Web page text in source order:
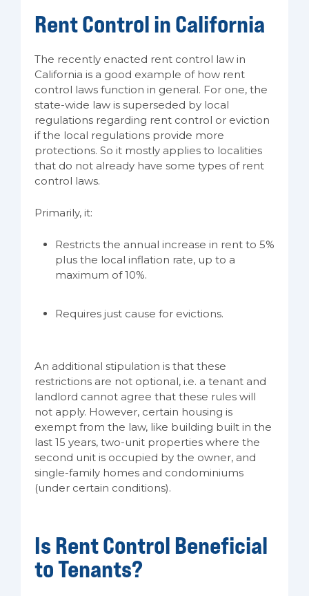
Rent Control in California
The recently enacted rent control law in
California is a good example of how rent
control laws function in general. For one, the
state-wide law is superseded by local
regulations regarding rent control or eviction
if the local regulations provide more
protections. So it mostly applies to localities
that do not already have some types of rent
control laws.
Primarily, it:
Restricts the annual increase in rent to 5%
plus the local inflation rate, up to a
maximum of 10%.
Requires just cause for evictions.
An additional stipulation is that these
restrictions are not optional, i.e. a tenant and
landlord cannot agree that these rules will
not apply. However, certain housing is
exempt from the law, like building built in the
last 15 years, two-unit properties where the
second unit is occupied by the owner, and
single-family homes and condominiums
(under certain conditions).
Is Rent Control Beneficial
to Tenants?